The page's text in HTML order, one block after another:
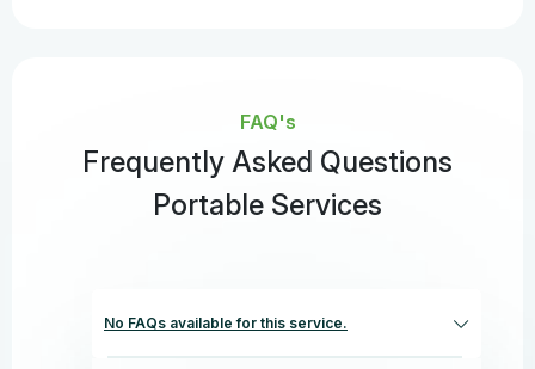
FAQ's
Frequently Asked Questions
Portable Services
No FAQs available for this service.